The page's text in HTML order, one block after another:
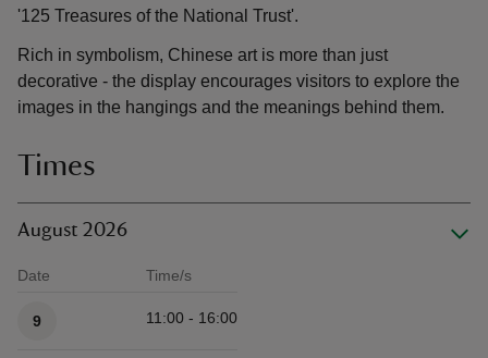
'125 Treasures of the National Trust'.
Rich in symbolism, Chinese art is more than just
decorative - the display encourages visitors to explore the
images in the hangings and the meanings behind them.
Times
August 2026
Date Time/s
9 11:00 - 16:00